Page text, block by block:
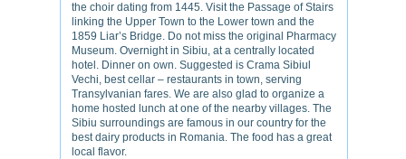
the choir dating from 1445. Visit the Passage of Stairs
linking the Upper Town to the Lower town and the
1859 Liar’s Bridge. Do not miss the original Pharmacy
Museum. Overnight in Sibiu, at a centrally located
hotel. Dinner on own. Suggested is Crama Sibiul
Vechi, best cellar – restaurants in town, serving
Transylvanian fares. We are also glad to organize a
home hosted lunch at one of the nearby villages. The
Sibiu surroundings are famous in our country for the
best dairy products in Romania. The food has a great
local flavor.